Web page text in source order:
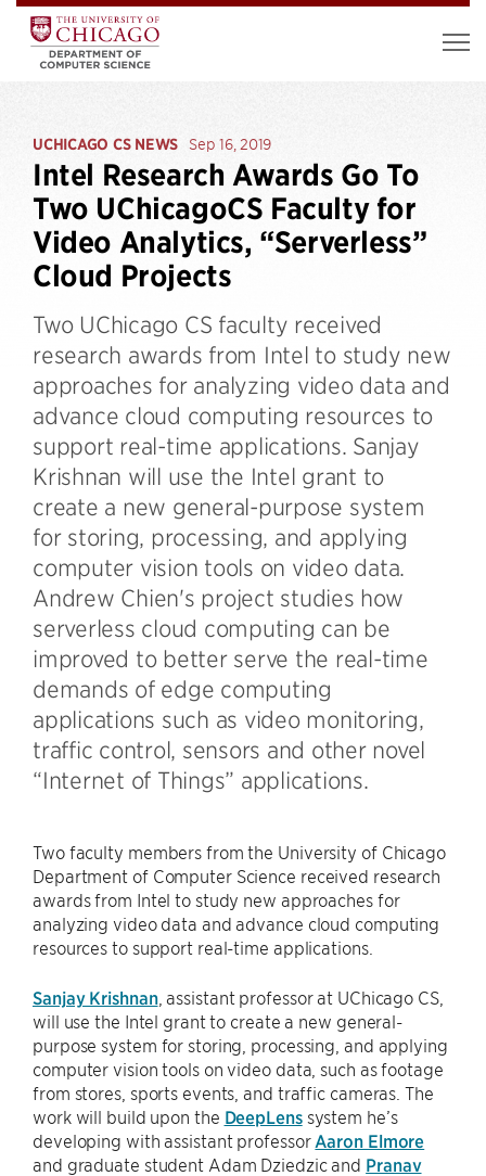
UCHICAGO CS NEWS Sep 16, 2019
Intel Research Awards Go To
Two UChicagoCS Faculty for
Video Analytics, “Serverless”
Cloud Projects
Two UChicago CS faculty received
research awards from Intel to study new
approaches for analyzing video data and
advance cloud computing resources to
support real-time applications. Sanjay
Krishnan will use the Intel grant to
create a new general-purpose system
for storing, processing, and applying
computer vision tools on video data.
Andrew Chien's project studies how
serverless cloud computing can be
improved to better serve the real-time
demands of edge computing
applications such as video monitoring,
traffic control, sensors and other novel
“Internet of Things” applications.
Two faculty members from the University of Chicago
Department of Computer Science received research
awards from Intel to study new approaches for
analyzing video data and advance cloud computing
resources to support real-time applications.
Sanjay Krishnan, assistant professor at UChicago CS,
will use the Intel grant to create a new general-
purpose system for storing, processing, and applying
computer vision tools on video data, such as footage
from stores, sports events, and traffic cameras. The
work will build upon the DeepLenssystem he’s
developing with assistant professor Aaron Elmore
and graduate student Adam Dziedzic and Pranav